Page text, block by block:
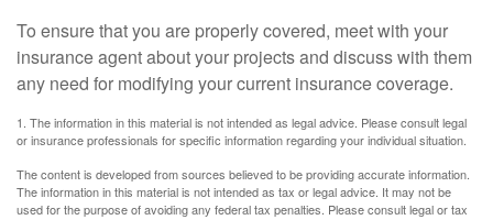
To ensure that you are properly covered, meet with your
insurance agent about your projects and discuss with them
any need for modifying your current insurance coverage.
1. The information in this material is not intended as legal advice. Please consult legal
or insurance professionals for specific information regarding your individual situation.
The content is developed from sources believed to be providing accurate information.
The information in this material is not intended as tax or legal advice. It may not be
used for the purpose of avoiding any federal tax penalties. Please consult legal or tax